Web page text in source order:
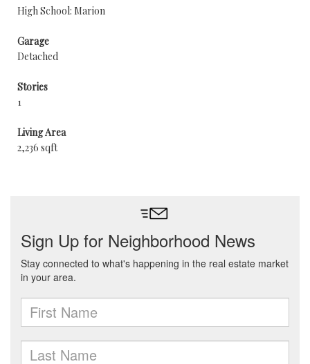
High School: Marion
Garage
Detached
Stories
1
Living Area
2,236 sqft